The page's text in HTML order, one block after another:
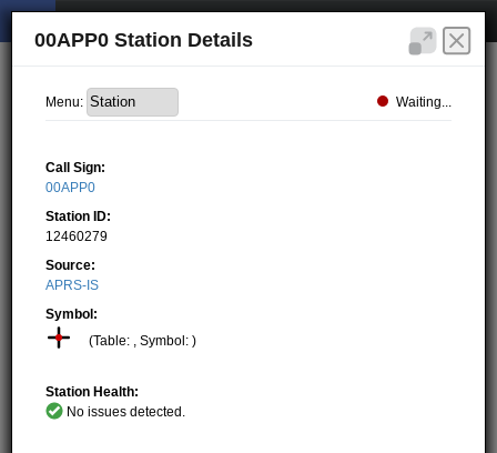
00APP0 Station Details
Menu: Waiting...
Call Sign:
00APP0
Station ID:
12460279
Source:
APRS-IS
Symbol:
(Table: , Symbol: )
Station Health:
No issues detected.